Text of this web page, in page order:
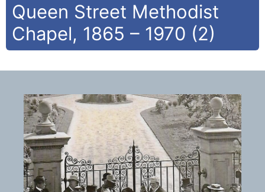
Queen Street Methodist
Chapel, 1865 – 1970 (2)